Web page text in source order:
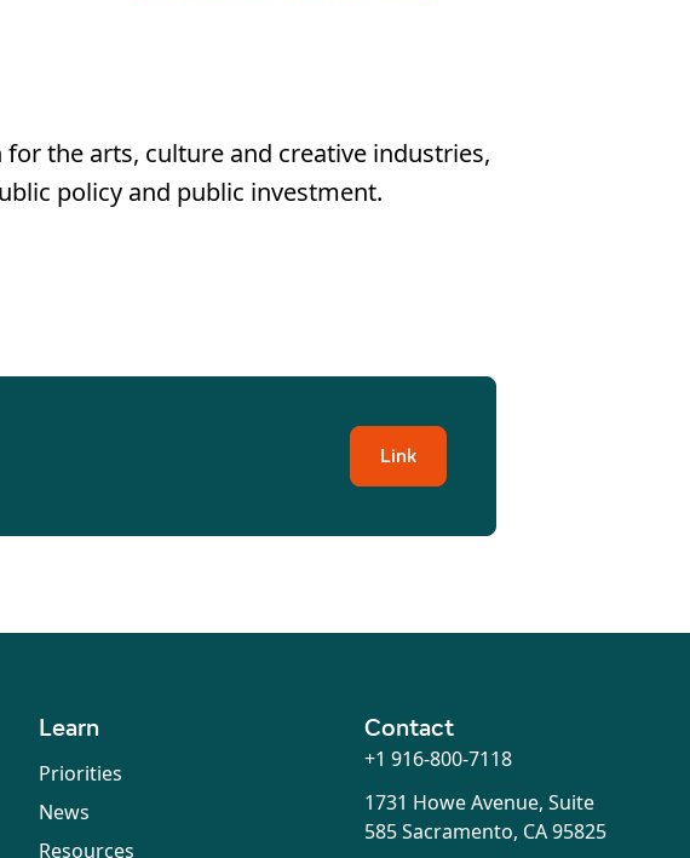
the arts, culture and creative industries,
policy and public investment.
Link
Learn
Priorities
News
Resources
Contact
+1 916-800-7118
1731 Howe Avenue, Suite
585 Sacramento, CA 95825